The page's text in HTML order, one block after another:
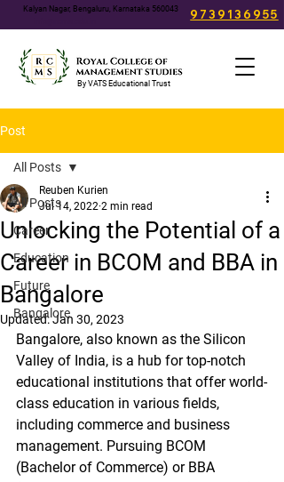
9739136955
Kalyan Nagar, Bengaluru, Karnataka 560043
By VATS Educational Trust
Post
All Posts
Career
Education
Future
Bangalore
All Posts
Unlocking the Potential of a
Career in BCOM and BBA in
Bangalore
Reuben Kurien
Jul 14, 2022 2 min read
Updated:Jan 30, 2023
Bangalore, also known as the Silicon
Valley of India, is a hub for top-notch
educational institutions that offer world-
class education in various fields,
including commerce and business
management. Pursuing BCOM
(Bachelor of Commerce) or BBA